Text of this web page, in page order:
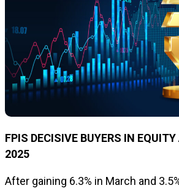
FPIS DECISIVE BUYERS IN
2025
After gaining 6.3% in March and